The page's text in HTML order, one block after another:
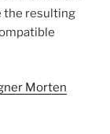
the resulting
Morten